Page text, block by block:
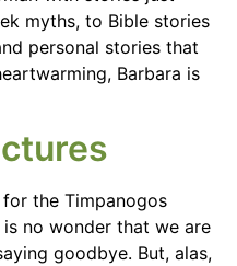
myths, to Bible stories
personal stories that
Barbara is
the Timpanogos
no wonder that we are
goodbye. But, alas,